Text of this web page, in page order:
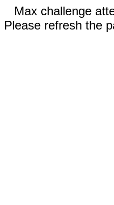
Max challenge
Please refresh the